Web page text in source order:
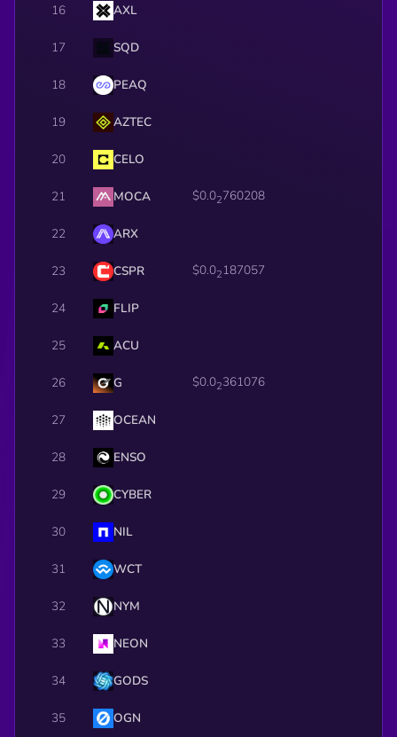
16 AXL
17 SQD
18 PEAQ
19 AZTEC
20 CELO
21 MOCA $0.02760208
22 ARX
23 CSPR $0.02 187057
24 FLIP
25 ACU
26 G $0.02361076
27 OCEAN
28 ENSO
29 CYBER
30 NIL
31 WCT
32 NYM
33 NEON
34 GODS
35 OGN